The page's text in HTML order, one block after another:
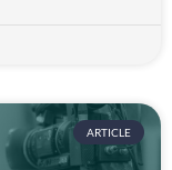
ARTICLE